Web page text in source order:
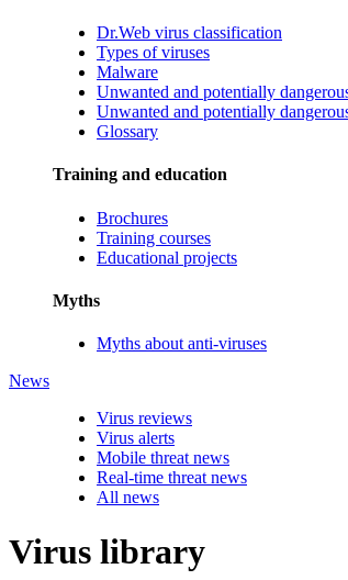
Dr.Web virus classification
Types of viruses
Malware
Unwanted and potentially
Unwanted and potentially
Glossary
Training and education
Brochures
Training courses
Educational projects
Myths
Myths about anti-viruses
News
Virus reviews
Virus alerts
Mobile threat news
Real-time threat news
All news
Virus library